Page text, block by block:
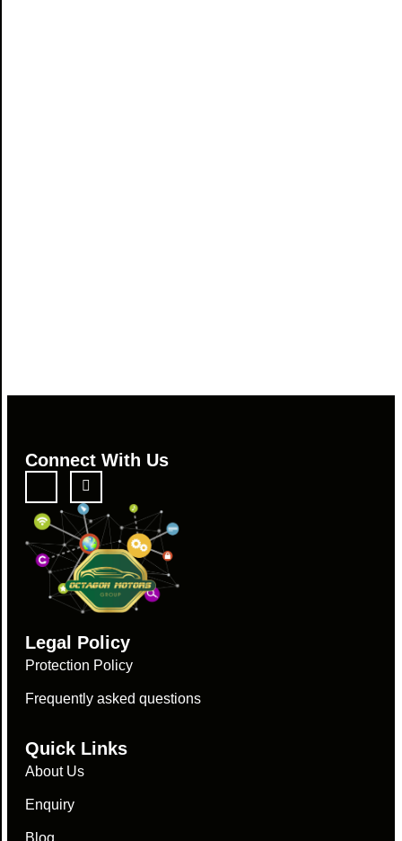
Connect With Us
Legal Policy
Protection Policy
Frequently asked questions
Quick Links
About Us
Enquiry
Blog